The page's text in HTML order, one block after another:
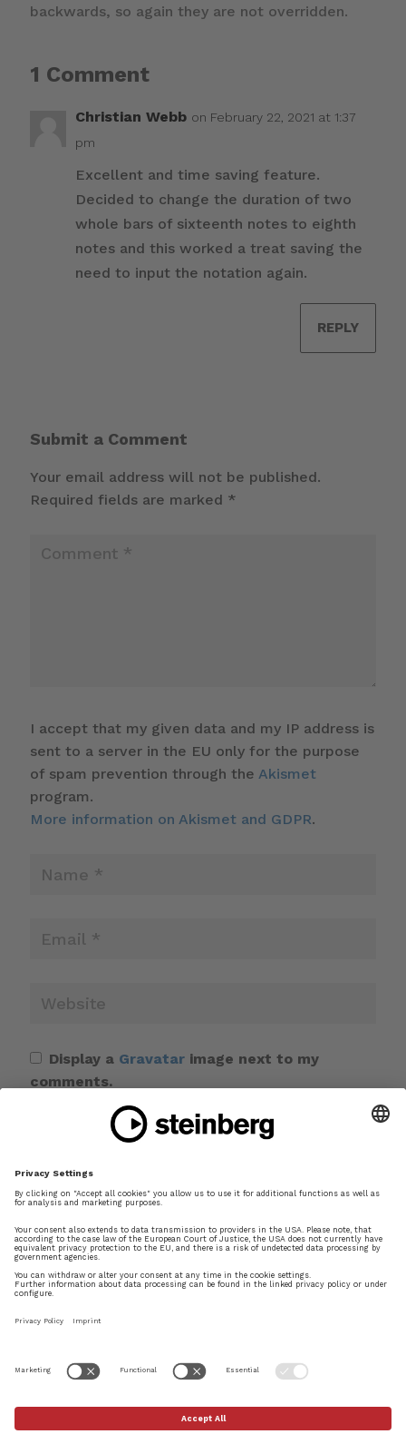
backwards, so again they are not overridden.
1 Comment
Christian Webb on February 22, 2021 at 1:37
pm
Excellent and time saving feature.
Decided to change the duration of two
whole bars of sixteenth notes to eighth
notes and this worked a treat saving the
need to input the notation again.
REPLY
Submit a Comment
Your email address will not be published.
Required fields are marked *
I accept that my given data and my IP address is
sent to a server in the EU only for the purpose
of spam prevention through the Akismet
program.
More information on Akismet and GDPR.
Display a Gravatarimage next to my
comments.
browser for the next time I comment.
how your comment data is processed.